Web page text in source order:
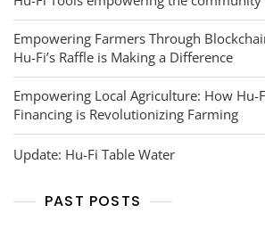
Empowering Farmers Through
Hu-Fi’s Raffle is Making a Difference
Empowering Local Agriculture: How Hu-
Financing is Revolutionizing Farming
Update: Hu-Fi Table Water
PAST POSTS